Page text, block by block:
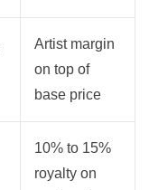
Artist margin
on top of
base price
10% to 15%
royalty on